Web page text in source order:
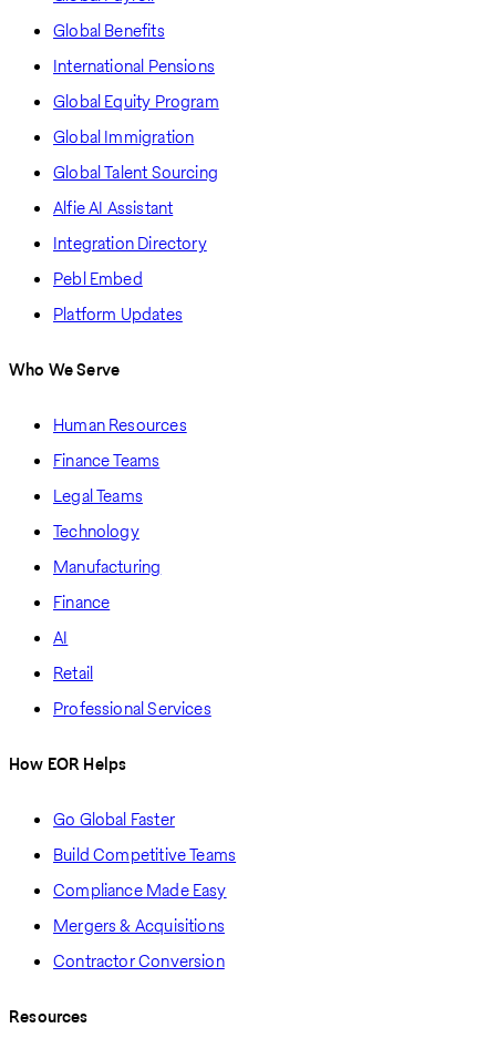
Global Benefits
International Pensions
Global Equity Program
Global Immigration
Global Talent Sourcing
Alfie AI Assistant
Integration Directory
Pebl Embed
Platform Updates
Who We Serve
Human Resources
Finance Teams
Legal Teams
Technology
Manufacturing
Finance
AI
Retail
Professional Services
How EOR Helps
Go Global Faster
Build Competitive Teams
Compliance Made Easy
Mergers & Acquisitions
Contractor Conversion
Resources